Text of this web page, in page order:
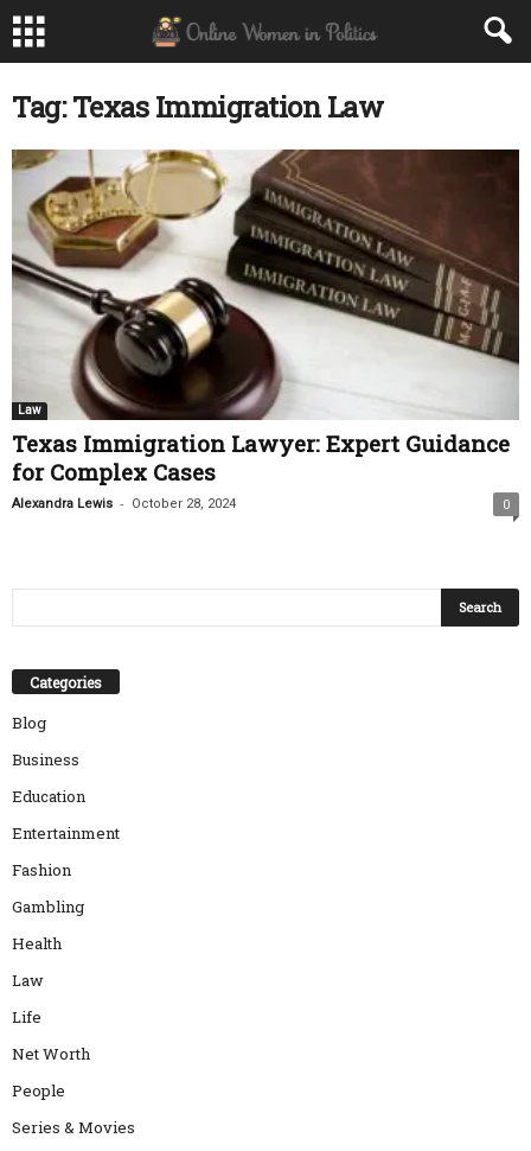
Tag: Texas Immigration Law
Law
Texas Immigration Lawyer: Expert Guidance
for Complex Cases
Alexandra Lewis - October 28, 2024 0
Categories
Blog
Business
Education
Entertainment
Fashion
Gambling
Health
Law
Life
Net Worth
People
Series & Movies